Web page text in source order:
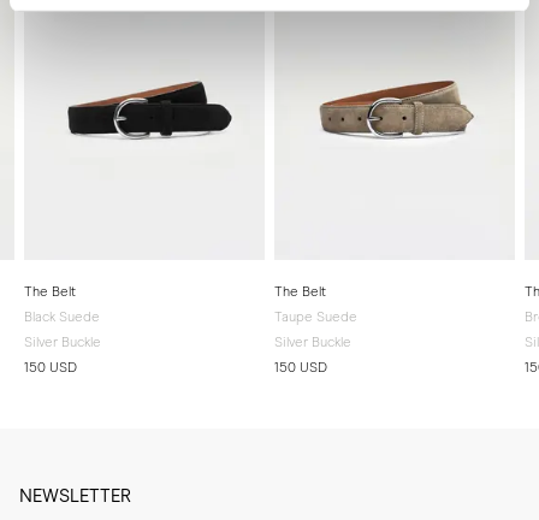
The Belt
Black Suede
Silver Buckle
150 USD
The Belt
Taupe Suede
Silver Buckle
150 USD
NEWSLETTER